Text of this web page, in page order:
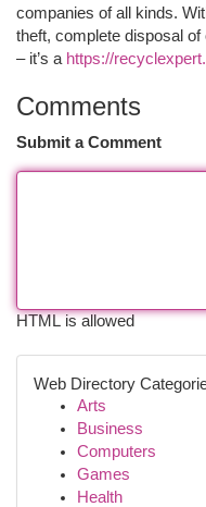
companies of all kinds.
theft, complete disposal
– it’s a https://
Comments
Submit a Comment
HTML is allowed
Web Directory
Arts
Business
Computers
Games
Health